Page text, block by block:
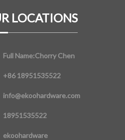
LOCATIONS
Full Name:Chorry Chen
+86 18951535522
info@ekoohardware.com
18951535522
ekoohardware